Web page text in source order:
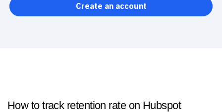
Create an account
How to track retention rate on Hubspot